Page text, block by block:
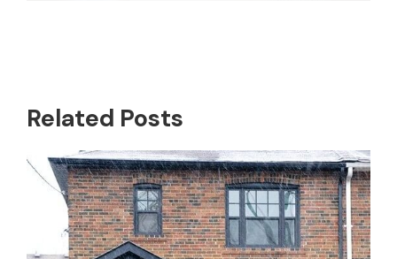
Related Posts